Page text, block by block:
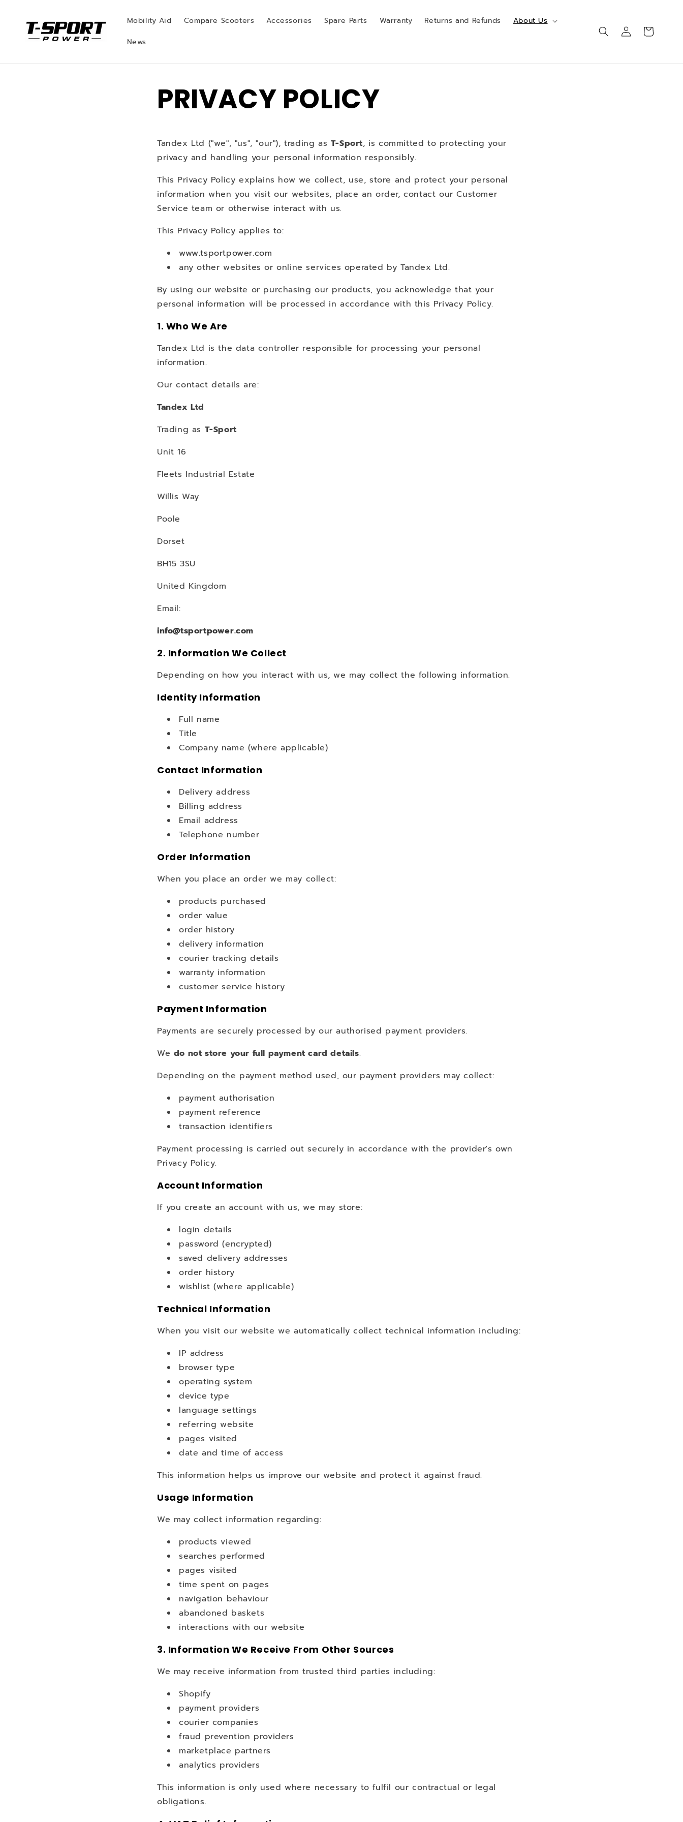
Mobility Aid Compare Scooters Accessories Spare Parts Warranty Returns and Refunds
About Us
News
Log
in
Cart
PRIVACY POLICY
Tandex Ltd ("we", "us", "our"), trading as T-Sport, is committed to protecting your
privacy and handling your personal information responsibly.
This Privacy Policy explains how we collect, use, store and protect your personal
information when you visit our websites, place an order, contact our Customer
Service team or otherwise interact with us.
This Privacy Policy applies to:
www.tsportpower.com
any other websites or online services operated by Tandex Ltd.
By using our website or purchasing our products, you acknowledge that your
personal information will be processed in accordance with this Privacy Policy.
1. Who We Are
Tandex Ltd is the data controller responsible for processing your personal
information.
Our contact details are:
Tandex Ltd
Trading as T-Sport
Unit 16
Fleets Industrial Estate
Willis Way
Poole
Dorset
BH15 3SU
United Kingdom
Email:
info@tsportpower.com
2. Information We Collect
Depending on how you interact with us, we may collect the following information.
Identity Information
Full name
Title
Company name (where applicable)
Contact Information
Delivery address
Billing address
Email address
Telephone number
Order Information
When you place an order we may collect:
products purchased
order value
order history
delivery information
courier tracking details
warranty information
customer service history
Payment Information
Payments are securely processed by our authorised payment providers.
We do not store your full payment card details.
Depending on the payment method used, our payment providers may collect:
payment authorisation
payment reference
transaction identifiers
Payment processing is carried out securely in accordance with the provider's own
Privacy Policy.
Account Information
If you create an account with us, we may store:
login details
password (encrypted)
saved delivery addresses
order history
wishlist (where applicable)
Technical Information
When you visit our website we automatically collect technical information including:
IP address
browser type
operating system
device type
language settings
referring website
pages visited
date and time of access
This information helps us improve our website and protect it against fraud.
Usage Information
We may collect information regarding:
products viewed
searches performed
pages visited
time spent on pages
navigation behaviour
abandoned baskets
interactions with our website
3. Information We Receive From Other Sources
We may receive information from trusted third parties including:
Shopify
payment providers
courier companies
fraud prevention providers
marketplace partners
analytics providers
This information is only used where necessary to fulfil our contractual or legal
obligations.